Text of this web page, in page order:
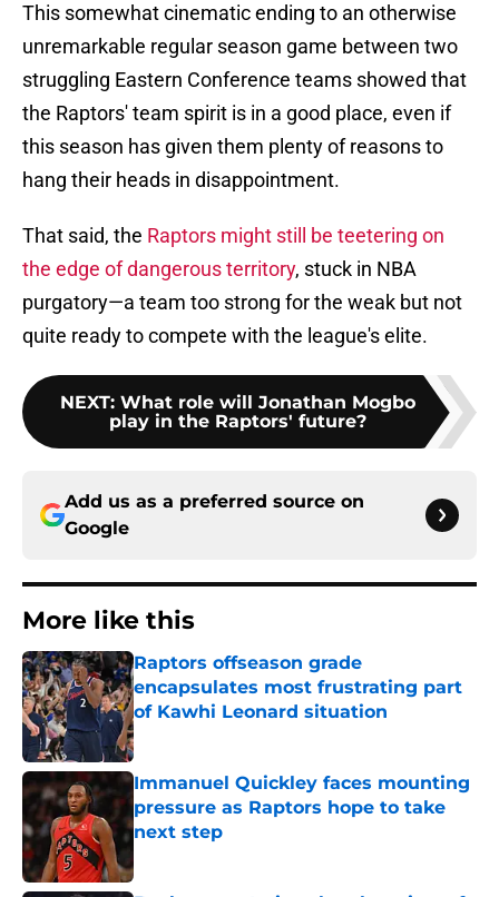
This somewhat cinematic ending to an otherwise
unremarkable regular season game between two
struggling Eastern Conference teams showed that
the Raptors' team spirit is in a good place, even if
this season has given them plenty of reasons to
hang their heads in disappointment.
That said, the Raptors might still be teetering on
the edge of dangerous territory, stuck in NBA
purgatory—a team too strong for the weak but not
quite ready to compete with the league's elite.
NEXT: What role will Jonathan Mogbo
play in the Raptors' future?
Add us as a preferred source on
Google
More like this
Raptors offseason grade
encapsulates most frustrating part
of Kawhi Leonard situation
Published by on Invalid Date
Immanuel Quickley faces mounting
pressure as Raptors hope to take
next step
Published by on Invalid Date